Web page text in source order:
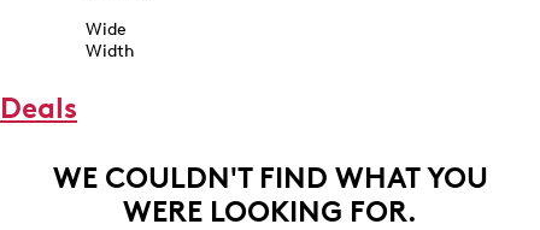
Wide
Width
Deals
WE COULDN'T FIND WHAT YOU
WERE LOOKING FOR.